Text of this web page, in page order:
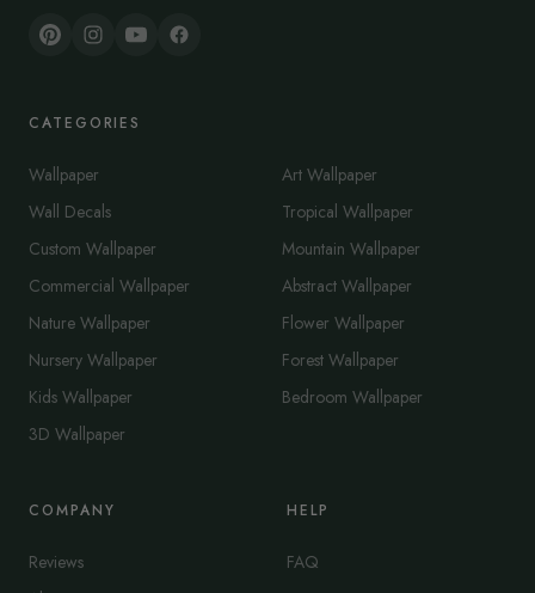
CATEGORIES
Wallpaper
Wall Decals
Custom Wallpaper
Commercial Wallpaper
Nature Wallpaper
Nursery Wallpaper
Kids Wallpaper
3D Wallpaper
Art Wallpaper
Tropical Wallpaper
Mountain Wallpaper
Abstract Wallpaper
Flower Wallpaper
Forest Wallpaper
Bedroom Wallpaper
COMPANY
Reviews
HELP
FAQ